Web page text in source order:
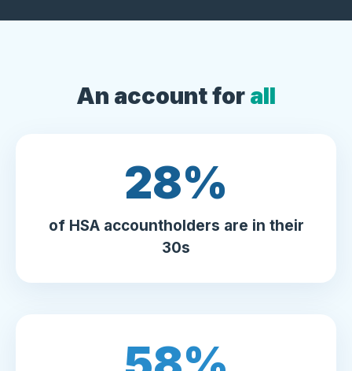
An account for all
30%
of HSA accountholders are in their
30s